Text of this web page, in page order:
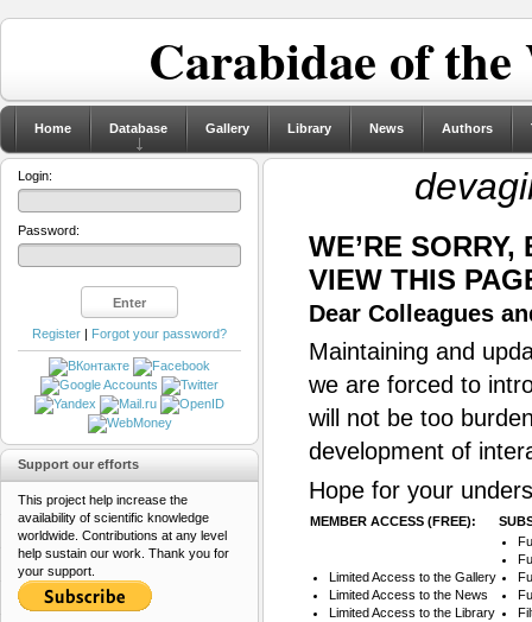
Carabidae of
Home Database Gallery Library News Authors
WE’RE
VIEW THIS
Dear Colleagues
Maintaining and
we are forced to
will not be too
development of
Hope for your
MEMBER ACCESS (FREE):
Limited Access to the Gallery
Limited Access to the News
Limited Access to the Library
Login:
Password:
Register | Forgot your password?
Support our efforts
This project help increase the
availability of scientific knowledge
worldwide. Contributions at any level
help sustain our work. Thank you for
your support.